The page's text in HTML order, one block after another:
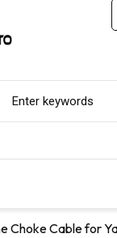
Choke Cable for